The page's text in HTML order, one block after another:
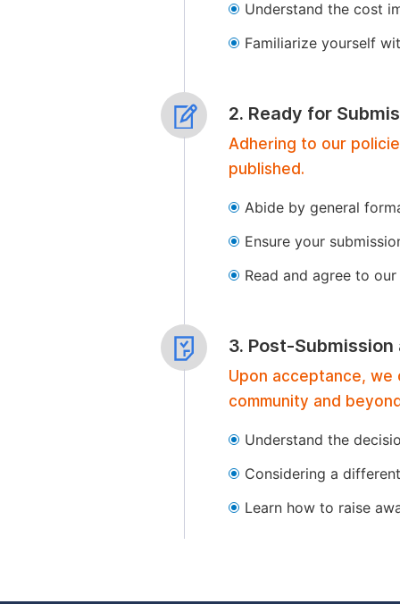
Understand the cost
Familiarize yourself
2. Ready for
Adhering to our
published.
Abide by general
Ensure your
Read and agree to
3. Post-
Upon acceptance,
community and
Understand the
Considering a
Learn how to raise